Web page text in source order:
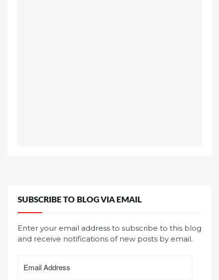
SUBSCRIBE TO BLOG VIA EMAIL
Enter your email address to subscribe to this blog
and receive notifications of new posts by email.
Address